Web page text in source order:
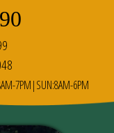
7PM|SUN:8AM-6PM